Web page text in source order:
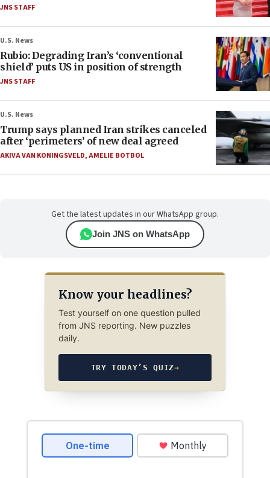
JNS STAFF
U.S. News
Rubio: Degrading Iran’s ‘conventional
shield’ puts US in position of strength
JNS STAFF
U.S. News
Trump says planned Iran strikes canceled
after ‘perimeters’ of new deal agreed
AKIVA VAN KONINGSVELD,AMELIE BOTBOL
Get the latest updates in our WhatsApp group.
Join JNS on WhatsApp
Know your headlines?
Test yourself on one question pulled
from JNS reporting. New puzzles
daily.
TRY TODAY’S QUIZ→